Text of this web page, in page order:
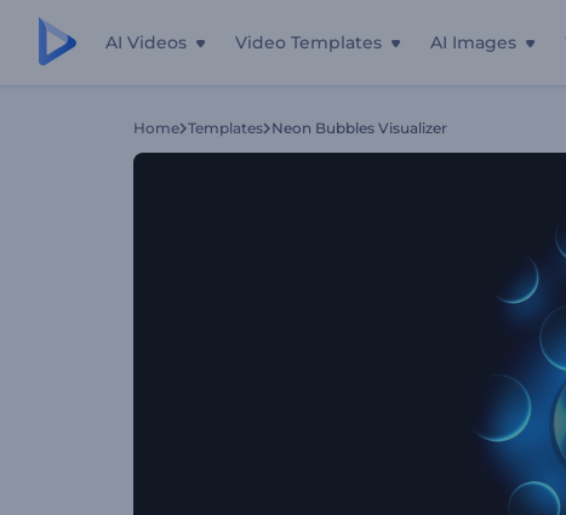
AI Videos Video Templates AI Images
Home Templates Neon Bubbles Visualizer